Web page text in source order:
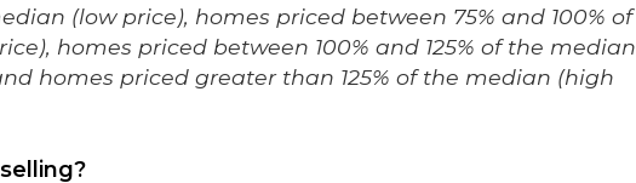
(low price), homes priced between 75% and 100% of
homes priced between 100% and 125% of the median
homes priced greater than 125% of the median (high